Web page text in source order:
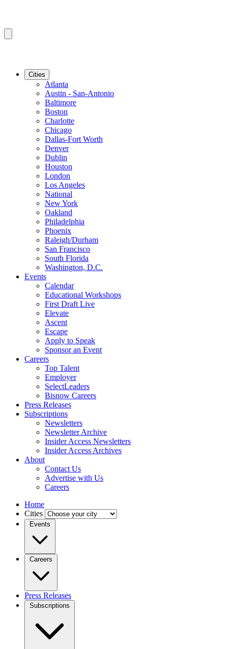
Cities
Atlanta
Austin - San-Antonio
Baltimore
Boston
Charlotte
Chicago
Dallas-Fort Worth
Denver
Dublin
Houston
London
Los Angeles
National
New York
Oakland
Philadelphia
Phoenix
Raleigh/Durham
San Francisco
South Florida
Washington, D.C.
Events
Calendar
Educational Workshops
First Draft Live
Elevate
Ascent
Escape
Apply to Speak
Sponsor an Event
Careers
Top Talent
Employer
SelectLeaders
Bisnow Careers
Press Releases
Subscriptions
Newsletters
Newsletter Archive
Insider Access Newsletters
Insider Access Archives
About
Contact Us
Advertise with Us
Careers
Home
Cities
Events
Careers
Press Releases
Subscriptions